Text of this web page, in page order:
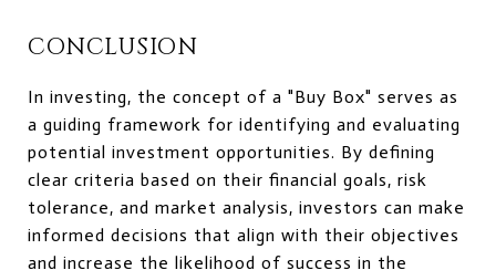
CONCLUSION
In investing, the concept of a "Buy Box" serves as
a guiding framework for identifying and evaluating
potential investment opportunities. By defining
clear criteria based on their financial goals, risk
tolerance, and market analysis, investors can make
informed decisions that align with their objectives
and increase the likelihood of success in the